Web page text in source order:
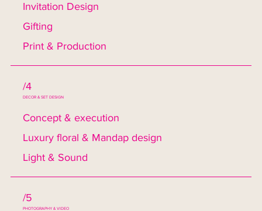
Invitation Design
Gifting
Print & Production
/4
DECOR & SET DESIGN
Concept & execution
Luxury floral & Mandap design
Light & Sound
/5
PHOTOGRAPHY & VIDEO